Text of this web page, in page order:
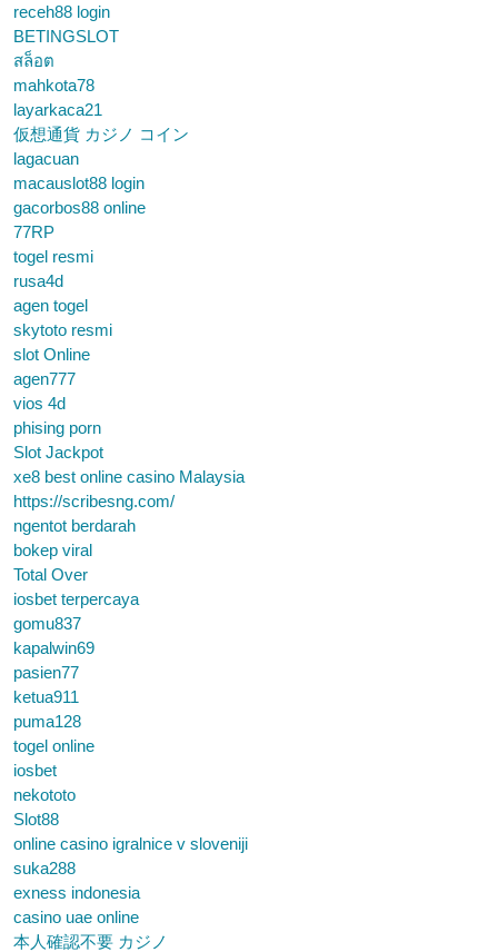
receh88 login
BETINGSLOT
สล็อต
mahkota78
layarkaca21
仮想通貨 カジノ コイン
lagacuan
macauslot88 login
gacorbos88 online
77RP
togel resmi
rusa4d
agen togel
skytoto resmi
slot Online
agen777
vios 4d
phising porn
Slot Jackpot
xe8 best online casino Malaysia
https://scribesng.com/
ngentot berdarah
bokep viral
Total Over
iosbet terpercaya
gomu837
kapalwin69
pasien77
ketua911
puma128
togel online
iosbet
nekototo
Slot88
online casino igralnice v sloveniji
suka288
exness indonesia
casino uae online
本人確認不要 カジノ